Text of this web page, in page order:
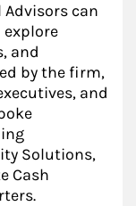
can
explore
and
by the firm,
and
Solutions,
Cash